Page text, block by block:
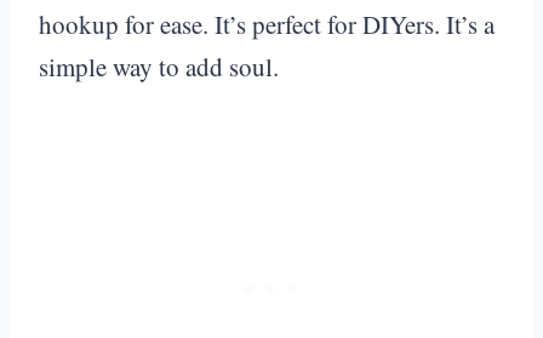
hookup for ease. It’s perfect for DIYers. It’s a
simple way to add soul.